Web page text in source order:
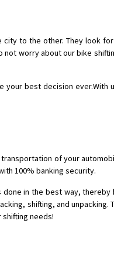
to pune
city to the other. They look
not worry about our bike
your best decision ever.With
of your
100% banking security.
in the best way, thereby
shifting, and unpacking.
shifting needs!